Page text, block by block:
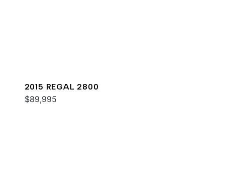
2015 REGAL 2800
$89,995